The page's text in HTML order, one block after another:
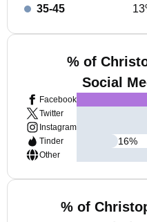
35-45
% of
Social
Facebook
Twitter
Instagram
Tinder
Other
16%
% of